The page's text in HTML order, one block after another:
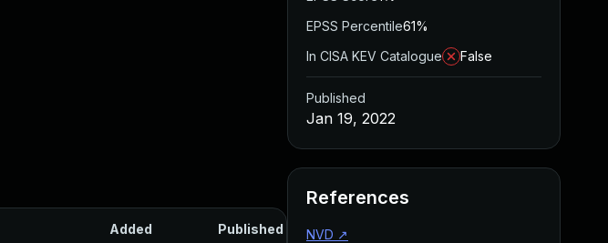
Added Published
EPSS Percentile61%
In CISA KEV Catalogue
False
Published
Jan 19, 2022
References
NVD ↗